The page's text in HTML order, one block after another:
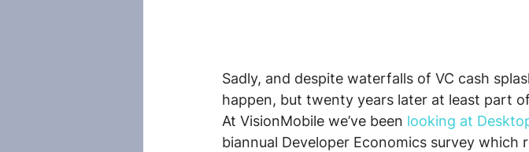
Sadly, and despite waterfalls of VC cash
happen, but twenty years later at least part
At VisionMobile we’ve been looking at
biannual Developer Economics survey which